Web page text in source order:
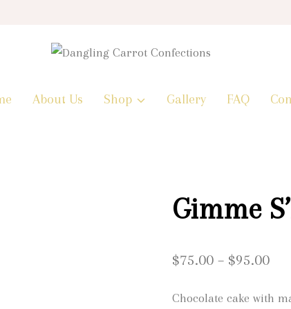
About Us Shop Gallery FAQ
Gimme
$75.00 – $95.00
Chocolate cake with